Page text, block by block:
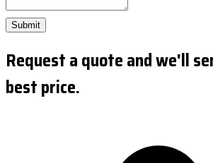
Submit
Request a quote and we'll
best price.